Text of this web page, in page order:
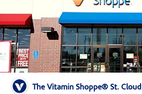
The Vitamin Shoppe® St. Cloud